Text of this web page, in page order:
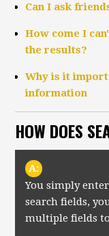
Can I ask
How come I
the results?
Why is it
information
HOW DOES
A:
You simply
search fields,
multiple fields